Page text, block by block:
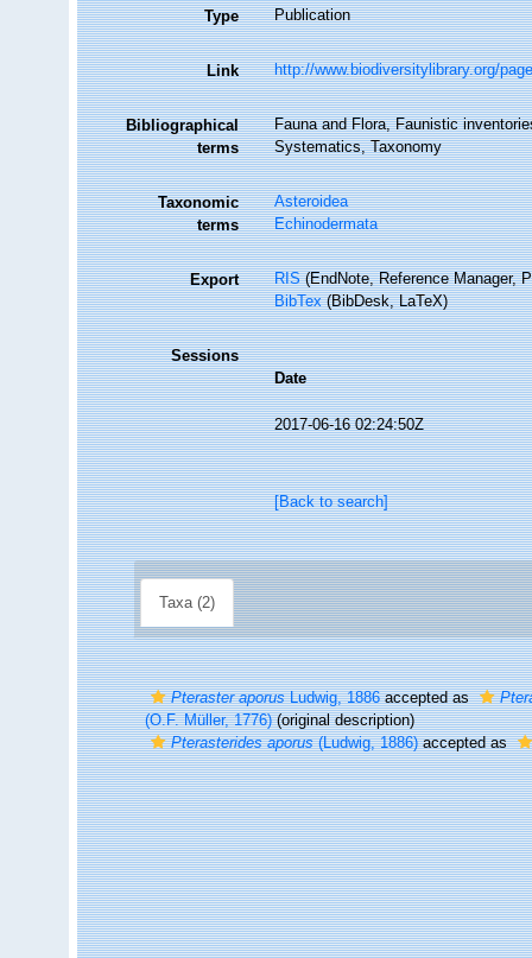
Type Publication
Link http://www.biodiversitylibrary.org/
Bibliographical
terms
Fauna and Flora, Faunistic
Systematics, Taxonomy
Taxonomic
terms
Asteroidea
Echinodermata
Export RIS(EndNote, Reference Manager,
BibTex(BibDesk, LaTeX)
Sessions
Date
2017-06-16 02:24:50Z
[Back to search]
Taxa (2)
Pteraster aporusLudwig, 1886accepted as
(O.F. Müller, 1776)(original description)
Pterasterides aporus(Ludwig, 1886)accepted as